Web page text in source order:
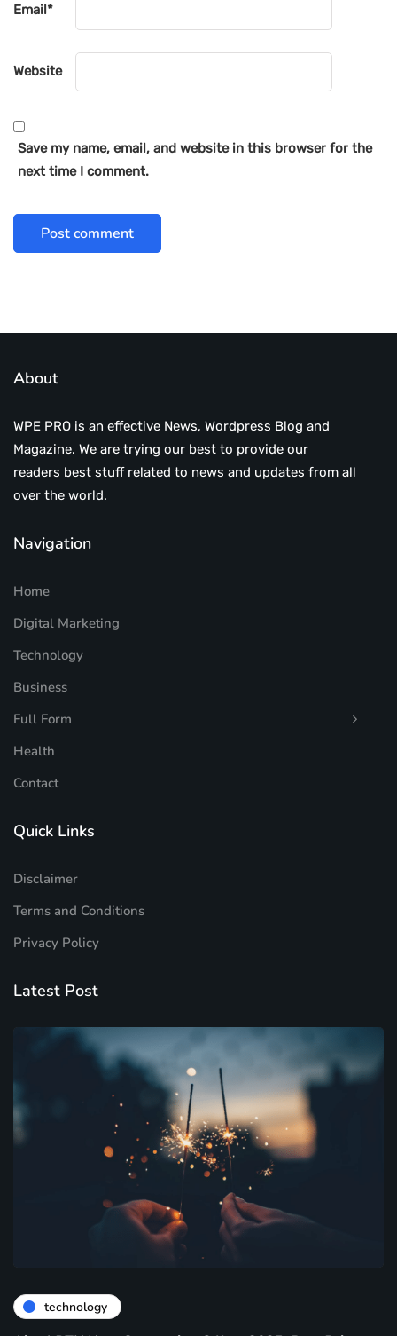
Email*
Website
Save my name, email, and website in this browser for the
next time I comment.
About
WPE PRO is an effective News, Wordpress Blog and
Magazine. We are trying our best to provide our
readers best stuff related to news and updates from all
over the world.
Navigation
Home
Digital Marketing
Technology
Business
Full Form
Health
Contact
Quick Links
Disclaimer
Terms and Conditions
Privacy Policy
Latest Post
technology